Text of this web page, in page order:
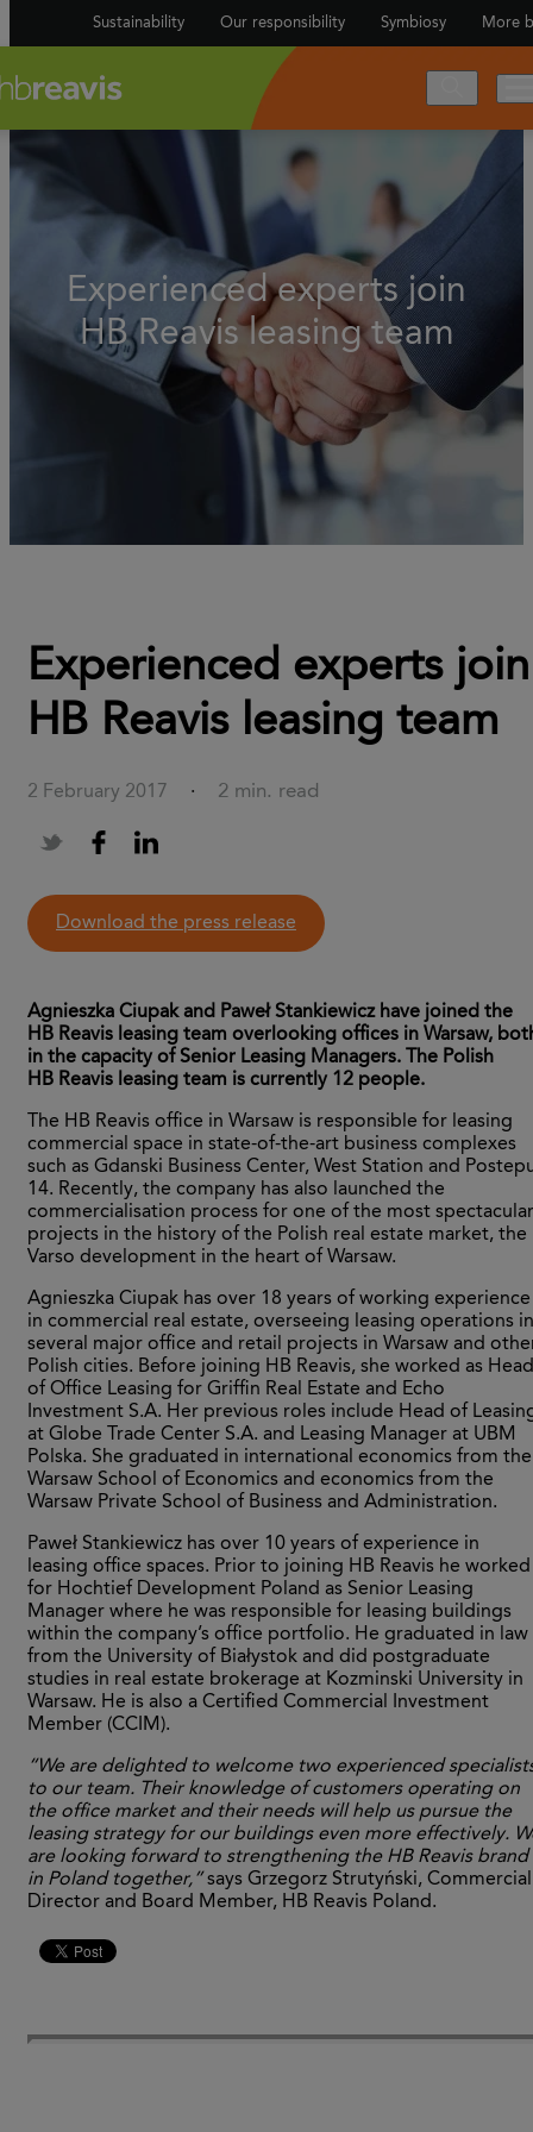
Sustainability Our responsibility Symbiosy More
Experienced experts join
HB Reavis leasing team
Experienced experts join
HB Reavis leasing team
2 February 2017 · 2 min. read
download the press release
Agnieszka Ciupak and Paweł Stankiewicz have joined the
HB Reavis leasing team overlooking offices in Warsaw,
in the capacity of Senior Leasing Managers. The Polish
HB Reavis leasing team is currently 12 people.
The HB Reavis office in Warsaw is responsible for leasing
commercial space in state-of-the-art business complexes
such as Gdanski Business Center, West Station and
14. Recently, the company has also launched the
commercialisation process for one of the most spectacular
projects in the history of the Polish real estate market, the
Varso development in the heart of Warsaw.
Agnieszka Ciupak has over 18 years of working experience
in commercial real estate, overseeing leasing operations in
several major office and retail projects in Warsaw and
Polish cities. Before joining HB Reavis, she worked as Head
of Office Leasing for Griffin Real Estate and Echo
Investment S.A. Her previous roles include Head of
at Globe Trade Center S.A. and Leasing Manager at UBM
Polska. She graduated in international economics from the
Warsaw School of Economics and economics from the
Warsaw Private School of Business and Administration.
Paweł Stankiewicz has over 10 years of experience in
leasing office spaces. Prior to joining HB Reavis he worked
for Hochtief Development Poland as Senior Leasing
Manager where he was responsible for leasing buildings
within the company’s office portfolio. He graduated in law
from the University of Białystok and did postgraduate
studies in real estate brokerage at Kozminski University in
Warsaw. He is also a Certified Commercial Investment
Member (CCIM).
“We are delighted to welcome two experienced
to our team. Their knowledge of customers operating on
the office market and their needs will help us pursue the
leasing strategy for our buildings even more effectively.
are looking forward to strengthening the HB Reavis brand
in Poland together,”says Grzegorz Strutyński, Commercial
Director and Board Member, HB Reavis Poland.